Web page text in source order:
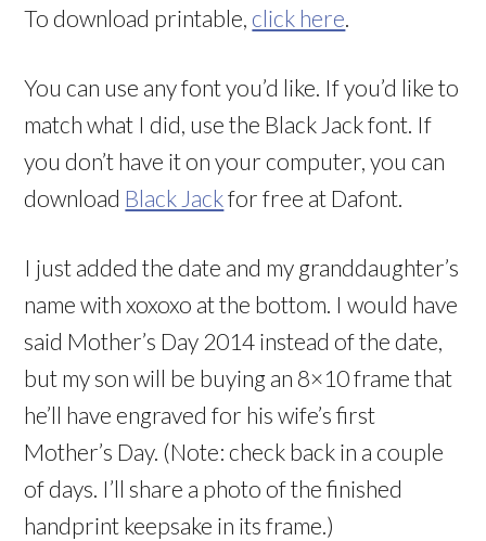
To download printable, click here.
You can use any font you’d like. If you’d like to
match what I did, use the Black Jack font. If
you don’t have it on your computer, you can
download Black Jackfor free at Dafont.
I just added the date and my granddaughter’s
name with xoxoxo at the bottom. I would have
said Mother’s Day 2014 instead of the date,
but my son will be buying an 8×10 frame that
he’ll have engraved for his wife’s first
Mother’s Day. (Note: check back in a couple
of days. I’ll share a photo of the finished
handprint keepsake in its frame.)